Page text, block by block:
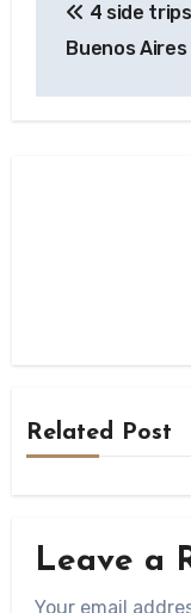
4 side
Buenos Aires
Related Post
Leave a
Your email